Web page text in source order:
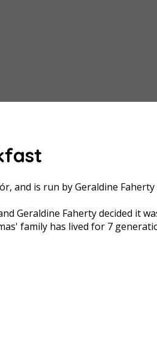
and is run by Geraldine
Geraldine Faherty decided it
family has lived for 7